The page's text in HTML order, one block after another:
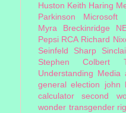
Huston Keith Haring
Parkinson
Microsoft
Myra Breckinridge
Pepsi RCA Richard
Seinfeld
Sharp
Stephen Colbert
Understanding Media
general election
john
calculator
second
wonder transgender